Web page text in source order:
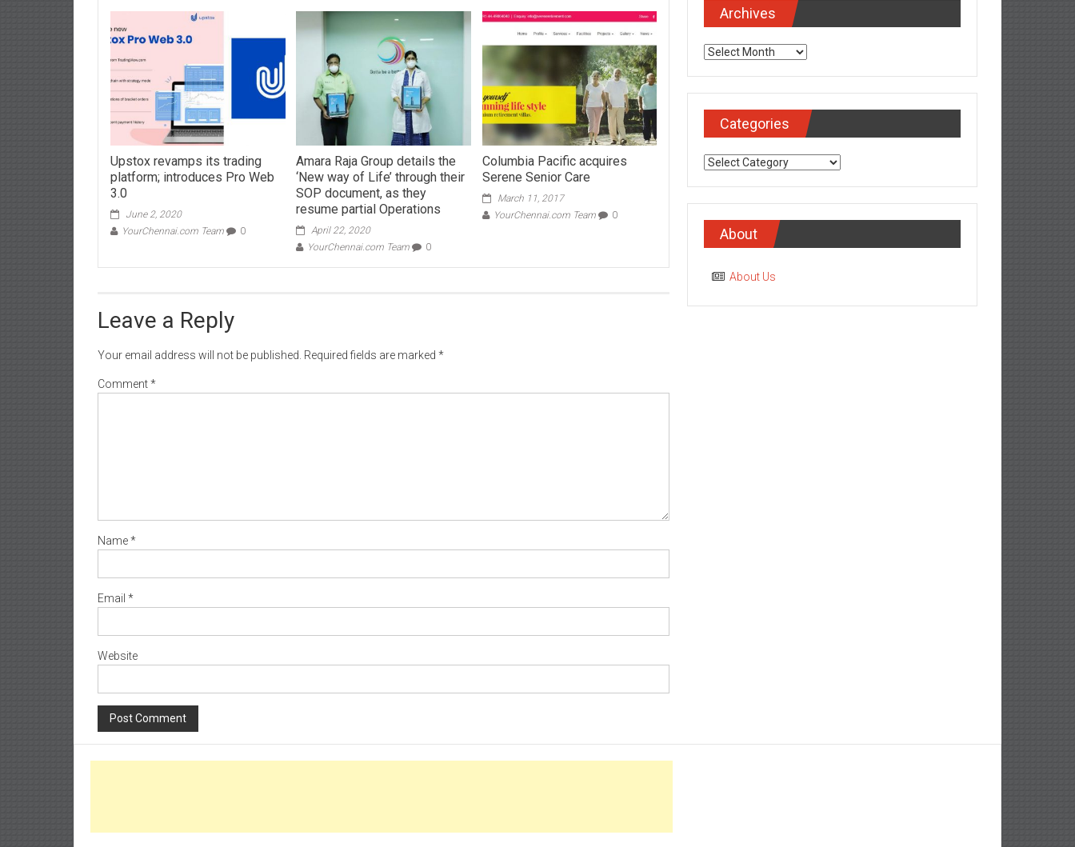
Upstox revamps its trading
platform; introduces Pro Web
3.0
June 2, 2020
YourChennai.com Team
0
Amara Raja Group details the
‘New way of Life’ through their
SOP document, as they
resume partial Operations
April 22, 2020
YourChennai.com Team
0
Columbia Pacific acquires
Serene Senior Care
March 11, 2017
YourChennai.com Team
0
Leave a Reply
Your email address will not be published. Required fields are marked *
Comment*
Name*
Email *
Website
Archives
Archives
Categories
Categories
About
About Us